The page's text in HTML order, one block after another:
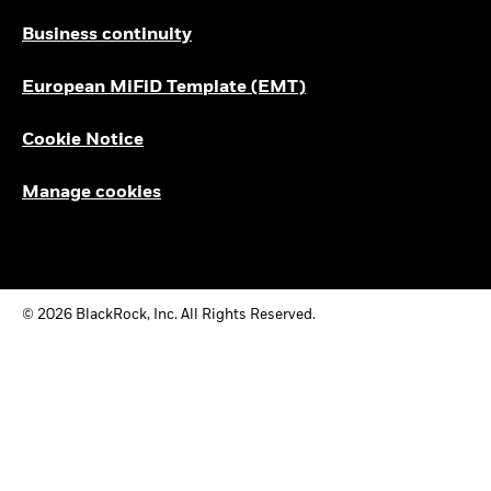
Business continuity
European MiFiD Template (EMT)
Cookie Notice
Manage cookies
© 2026 BlackRock, Inc. All Rights Reserved.